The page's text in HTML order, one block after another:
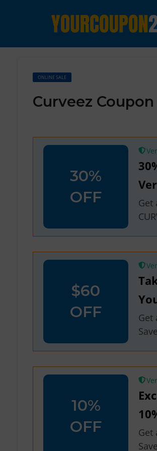
ONLINE SALE
Curveez
30%
OFF
Get
$60
OFF
Get
10%
OFF
Get